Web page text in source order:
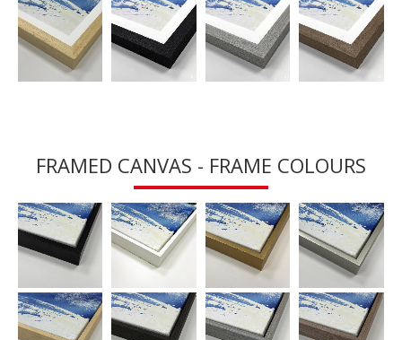
FRAMED CANVAS - FRAME COLOURS